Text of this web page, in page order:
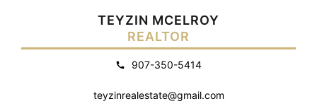
TEYZIN MCELROY
REALTOR
907-350-5414
teyzinrealestate@gmail.com